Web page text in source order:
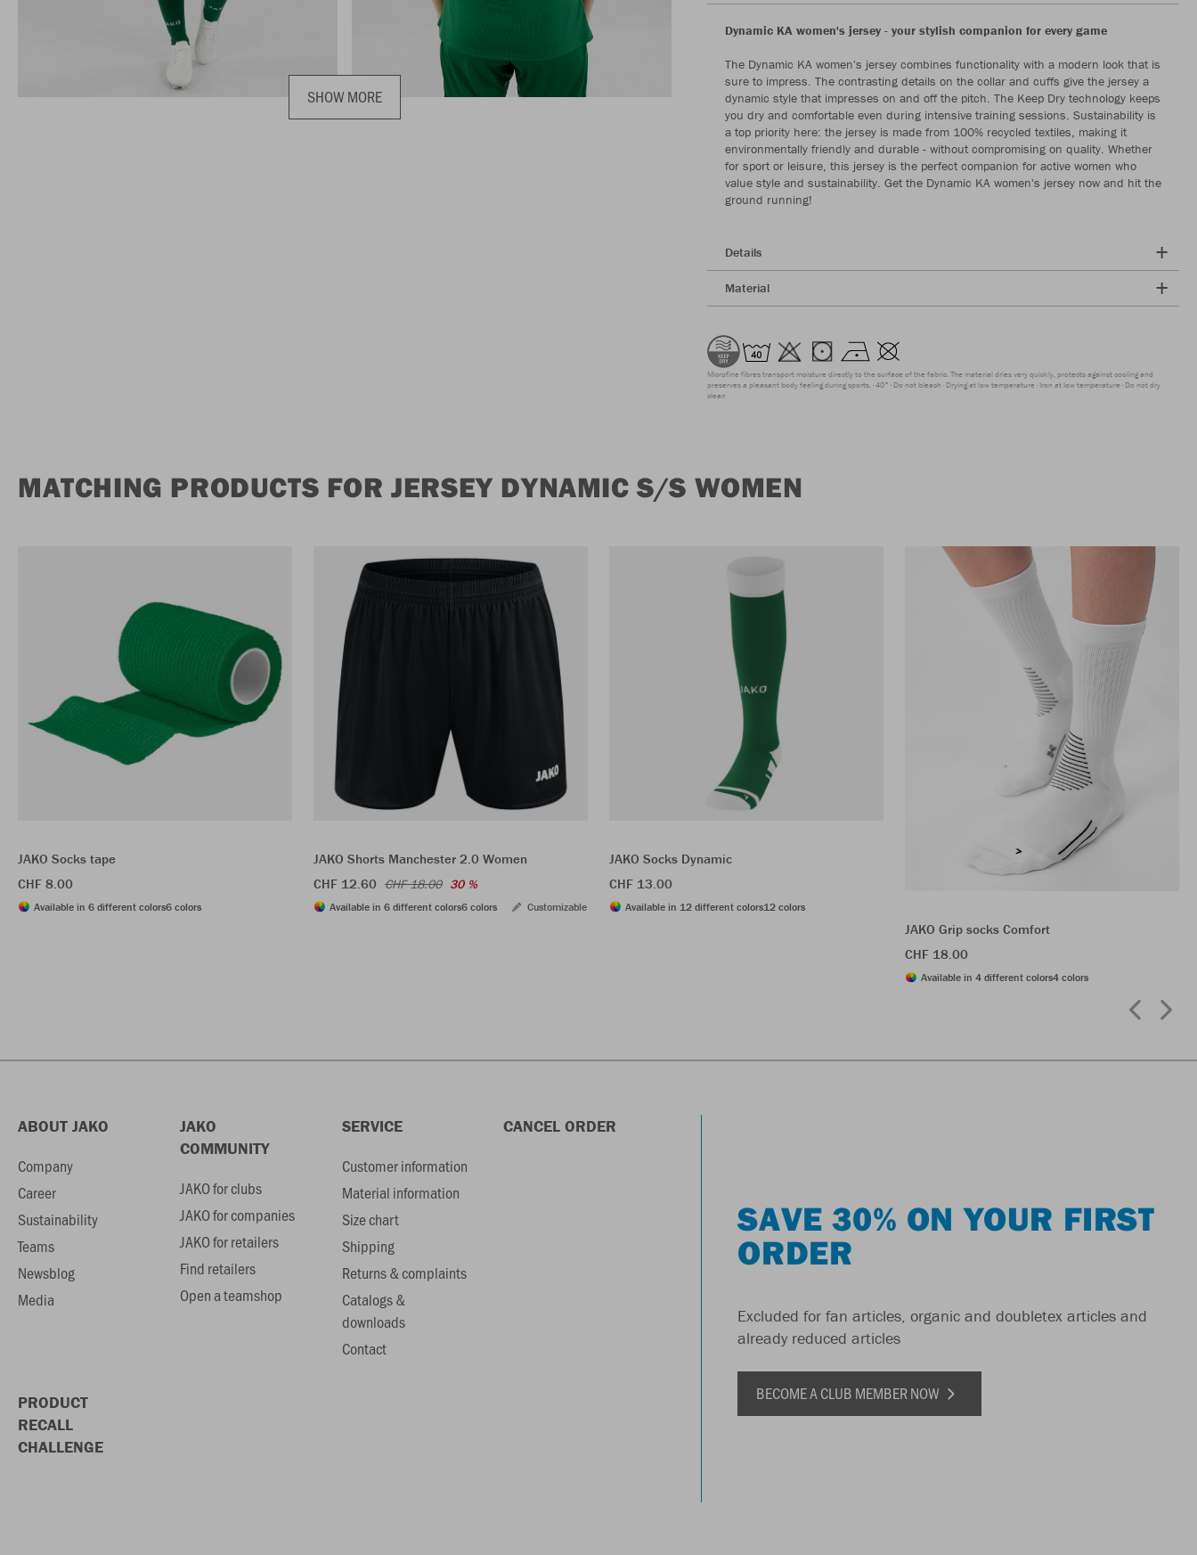
SHOW MORE
Dynamic KA women's jersey - your stylish companion for every game
The Dynamic KA women's jersey combines functionality with a modern look that is
sure to impress. The contrasting details on the collar and cuffs give the jersey a
dynamic style that impresses on and off the pitch. The Keep Dry technology keeps
you dry and comfortable even during intensive training sessions. Sustainability is
a top priority here: the jersey is made from 100% recycled textiles, making it
environmentally friendly and durable - without compromising on quality. Whether
for sport or leisure, this jersey is the perfect companion for active women who
value style and sustainability. Get the Dynamic KA women's jersey now and hit the
ground running!
Details
Material
Microfine fibres transport moisture directly to the surface of the fabric. The material dries very quickly, protects against cooling and
preserves a pleasant body feeling during sports. 40° Do not bleach Drying at low temperature Iron at low temperature Do not dry
clean
MATCHING PRODUCTS FOR JERSEY DYNAMIC S/S WOMEN
JAKO Socks tape
CHF 8.00
Available in 6 different colors6 colors
JAKO Shorts Manchester 2.0 Women
CHF 12.60 CHF 18.00 30 %
Available in 6 different colors6 colors Customizable
JAKO Socks Dynamic
CHF 13.00
Available in 12 different colors12 colors
JAKO Grip socks Comfort
CHF 18.00
Available in 4 different colors4 colors
ABOUT JAKO
Company
Career
Sustainability
Teams
Newsblog
Media
JAKO
COMMUNITY
JAKO for clubs
JAKO for companies
JAKO for retailers
Find retailers
Open a teamshop
SERVICE
Customer information
Material information
Size chart
Shipping
Returns & complaints
Catalogs &
downloads
Contact
CANCEL ORDER
PRODUCT
RECALL
CHALLENGE
SAVE 30% ON YOUR FIRST
ORDER
Excluded for fan articles, organic and doubletex articles and
already reduced articles
BECOME A CLUB MEMBER NOW